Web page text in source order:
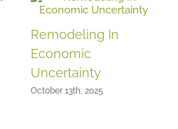
Remodeling In
Economic
Uncertainty
October 13th, 2025